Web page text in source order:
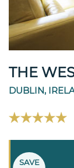
THE
DUBLIN,
SAVE